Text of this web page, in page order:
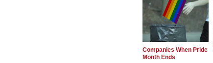
Companies When Pride
Month Ends